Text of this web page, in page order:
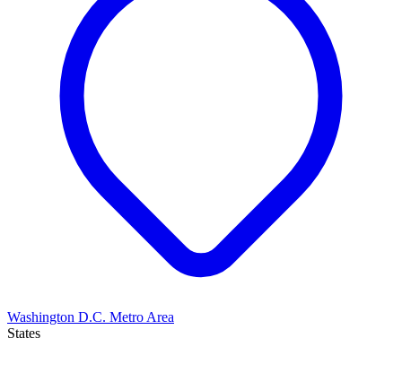
Washington D.C. Metro Area
States